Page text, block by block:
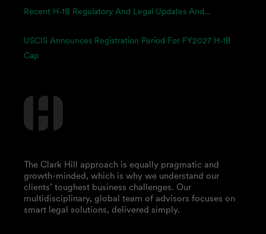
Recent H-1B Regulatory And Legal Updates And...
USCIS Announces Registration Period For FY2027 H-1B
Cap
The Clark Hill approach is equally pragmatic and
growth-minded, which is why we understand our
clients’ toughest business challenges. Our
multidisciplinary, global team of advisors focuses on
smart legal solutions, delivered simply.